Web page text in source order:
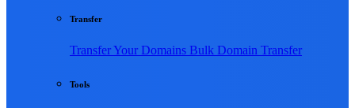
Transfer
Transfer Your Domains Bulk Domain Transfer
Tools